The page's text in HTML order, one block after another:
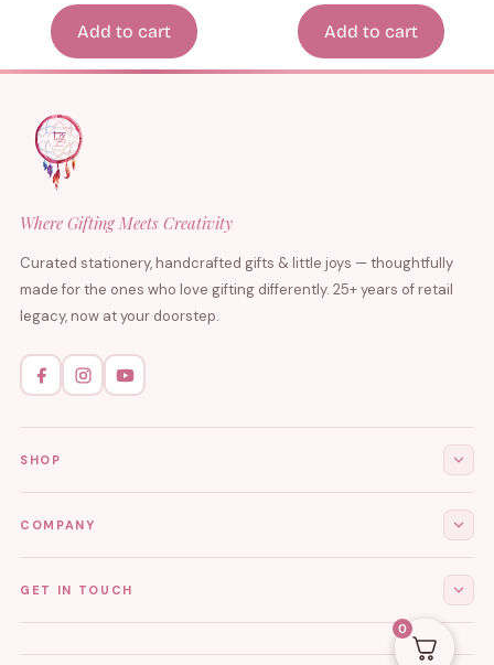
Add to cart Add to cart
Where Gifting Meets Creativity
Curated stationery, handcrafted gifts & little joys — thoughtfully
made for the ones who love gifting differently. 25+ years of retail
legacy, now at your doorstep.
SHOP
Journals & Diaries
COMPANY
My Account
GET IN TOUCH
tgcreations.global@gmail.com
0